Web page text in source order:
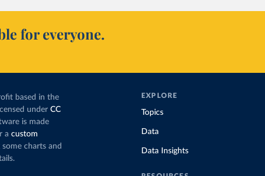
for everyone.
based in the
under CC
is made
a custom
charts and
EXPLORE
Topics
Data
Data Insights